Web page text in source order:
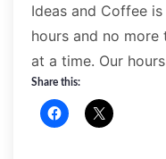
Ideas and Coffee
hours and no
at a time. Our
Share this: